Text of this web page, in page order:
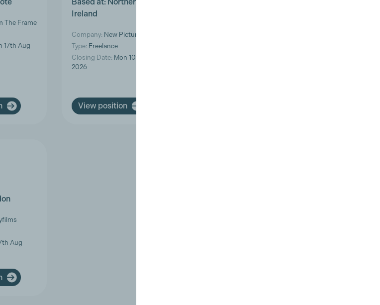
The Frame
17th Aug
Ireland
Company: New Pictures
Type: Freelance
Closing Date: Mon 10th Aug
2026
View position
Aug